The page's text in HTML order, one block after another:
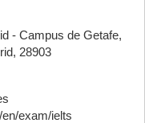
- Campus de Getafe,
28903
exam/ielts